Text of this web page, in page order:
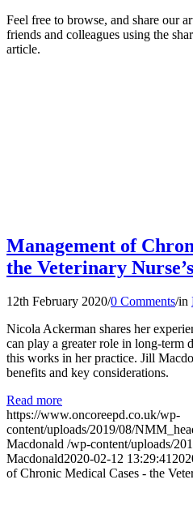
Feel free to browse, and share our
friends and colleagues using the
article.
Management of
the Veterinary
12th February 2020/0 Comments/in
Nicola Ackerman shares her
can play a greater role in long-term
this works in her practice. Jill
benefits and key considerations.
Read more
https://www.oncoreepd.co.uk/wp-
content/uploads/2019/08/
Macdonald /wp-content/uploads/
Macdonald2020-02-12 13:29:41
of Chronic Medical Cases - the